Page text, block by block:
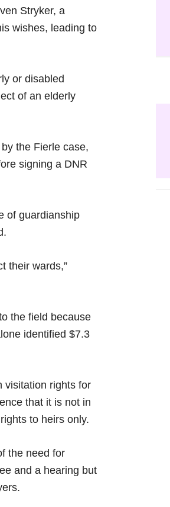
Stryker, a
wishes, leading to
or disabled
of an elderly
the Fierle case,
signing a DNR
of guardianship
their wards,”
the field because
identified $7.3
visitation rights for
that it is not in
to heirs only.
the need for
and a hearing but